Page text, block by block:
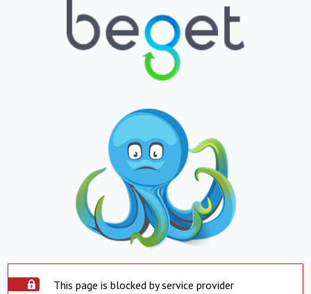
This page is blocked by service provider